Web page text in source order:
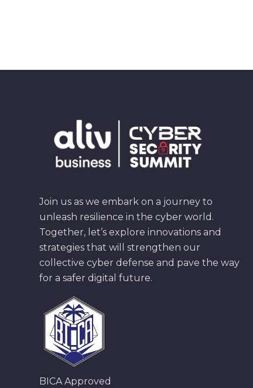
Join us as we embark on a journey to
unleash resilience in the cyber world.
Together, let’s explore innovations and
strategies that will strengthen our
collective cyber defense and pave the way
for a safer digital future.
BICA Approved